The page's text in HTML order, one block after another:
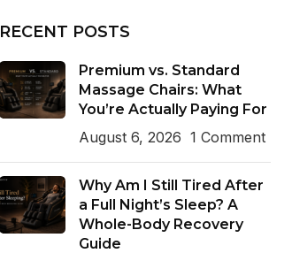
RECENT POSTS
Premium vs. Standard
Massage Chairs: What
You’re Actually Paying For
August 6, 2026 1 Comment
Why Am I Still Tired After
a Full Night’s Sleep? A
Whole-Body Recovery
Guide